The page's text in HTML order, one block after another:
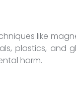
like
plastics, and
harm.